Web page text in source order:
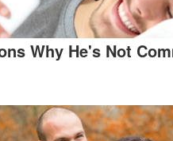
Why He's Not